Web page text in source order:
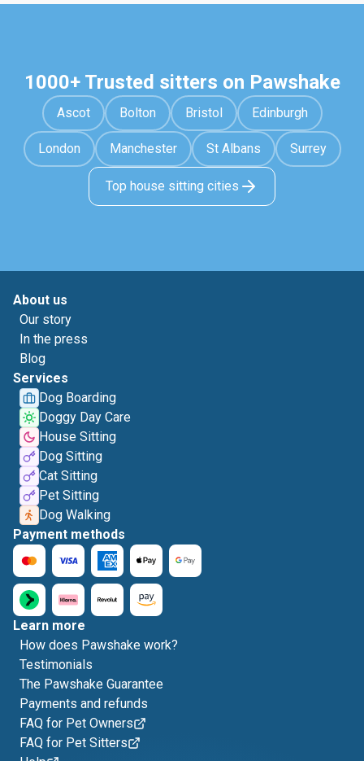
1000+ Trusted sitters on Pawshake
Ascot Bolton Bristol Edinburgh
London Manchester St Albans Surrey
Top house sitting cities
About us
Our story
In the press
Blog
Services
Dog Boarding
Doggy Day Care
House Sitting
Dog Sitting
Cat Sitting
Pet Sitting
Dog Walking
Payment methods
Learn more
How does Pawshake work?
Testimonials
The Pawshake Guarantee
Payments and refunds
FAQ for Pet Owners
FAQ for Pet Sitters